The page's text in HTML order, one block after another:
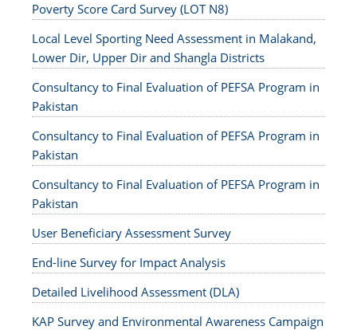
Poverty Score Card Survey (LOT N8)
Local Level Sporting Need Assessment in Malakand,
Lower Dir, Upper Dir and Shangla Districts
Consultancy to Final Evaluation of PEFSA Program in
Pakistan
Consultancy to Final Evaluation of PEFSA Program in
Pakistan
Consultancy to Final Evaluation of PEFSA Program in
Pakistan
User Beneficiary Assessment Survey
End-line Survey for Impact Analysis
Detailed Livelihood Assessment (DLA)
KAP Survey and Environmental Awareness Campaign